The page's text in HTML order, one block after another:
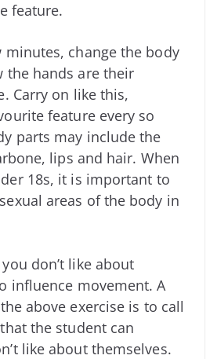
feature.
minutes, change the body
the hands are their
Carry on like this,
feature every so
parts may include the
lips and hair. When
18s, it is important to
areas of the body in
don’t like about
influence movement. A
above exercise is to call
the student can
like about themselves.